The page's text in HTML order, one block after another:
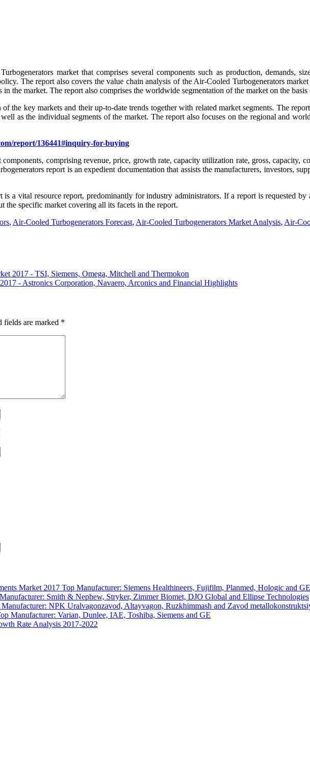
market that comprises several components such as production, demands,
The report also covers the value chain analysis of the Air-Cooled Turbogenerators
the market. The report also comprises the worldwide segmentation of the market on the
the key markets and their up-to-date trends together with related market segments. The
as the individual segments of the market. The report also focuses on the regional and
report/136441#inquiry-for-buying
comprising revenue, price, growth rate, capacity utilization rate, gross, capacity,
report is an expedient documentation that assists the manufacturers, investors,
a vital resource report, predominantly for industry administrators. If a report is requested
specific market covering all its facets in the report.
, Air-Cooled Turbogenerators Forecast, Air-Cooled Turbogenerators Market Analysis, Air-
2017 - TSI, Siemens, Omega, Mitchell and Thermokon
- Astronics Corporation, Navaero, Arconics and Financial Highlights
fields are marked *
Market 2017 Top Manufacturer: Siemens Healthineers, Fujifilm, Planmed, Hologic and
Smith & Nephew, Stryker, Zimmer Biomet, DJO Global and Ellipse Technologies
NPK Uralvagonzavod, Altayvagon, Ruzkhimmash and Zavod
Manufacturer: Varian, Dunlee, IAE, Toshiba, Siemens and GE
Rate Analysis 2017-2022